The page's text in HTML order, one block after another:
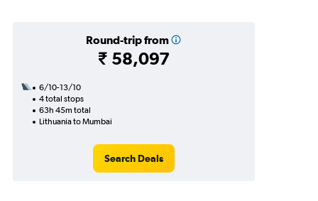
Round-trip from
₹ 58,097
6/10-13/10
4 total stops
63h 45m total
Lithuania to Mumbai
Search Deals